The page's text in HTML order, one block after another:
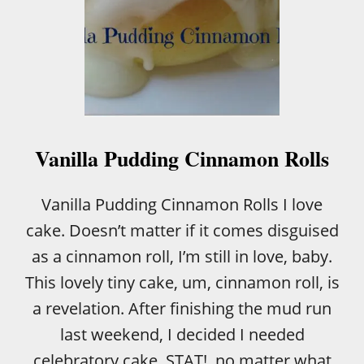
Vanilla Pudding Cinnamon Rolls
Vanilla Pudding Cinnamon Rolls I love
cake. Doesn’t matter if it comes disguised
as a cinnamon roll, I’m still in love, baby.
This lovely tiny cake, um, cinnamon roll, is
a revelation. After finishing the mud run
last weekend, I decided I needed